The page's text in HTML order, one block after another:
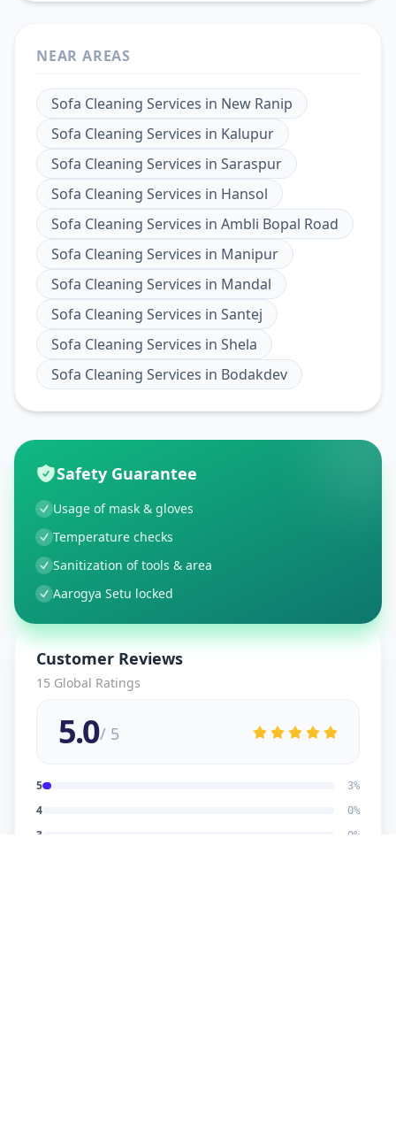
NEAR AREAS
Sofa Cleaning Services in New Ranip
Sofa Cleaning Services in Kalupur
Sofa Cleaning Services in Saraspur
Sofa Cleaning Services in Hansol
Sofa Cleaning Services in Ambli Bopal Road
Sofa Cleaning Services in Manipur
Sofa Cleaning Services in Mandal
Sofa Cleaning Services in Santej
Sofa Cleaning Services in Shela
Sofa Cleaning Services in Bodakdev
Safety Guarantee
Usage of mask & gloves
Temperature checks
Sanitization of tools & area
Aarogya Setu locked
Customer Reviews
15 Global Ratings
5.0/ 5
5 3%
4 0%
3 0%